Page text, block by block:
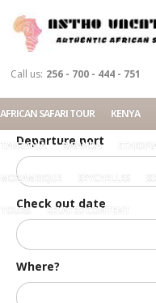
Call us: 256 - 700 - 444 - 751
AFRICAN SAFARI TOUR KENYA
TANZANIA RWANDA
MOZAMBIQUE
TOURS RELATED CONTENT
Accommodation
Tour
Where?
Departure port
Check in date
Check out date
Home Login